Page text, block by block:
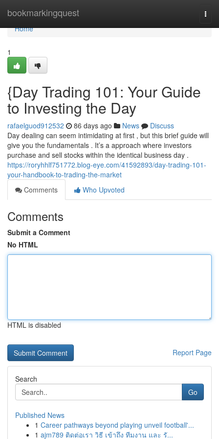
bookmarkingquest
Home
Home
1
{Day Trading 101: Your Guide
to Investing the Day
rafaelguod912532 86 days ago News
Discuss
Day dealing can seem intimidating at first , but this brief guide will
give you the fundamentals . It’s a approach where investors
purchase and sell stocks within the identical business day .
https://roryhhlf751772.blog-eye.com/41592893/day-trading-101-
your-handbook-to-trading-the-market
Comments
Who Upvoted
Comments
Submit a Comment
No HTML
HTML is disabled
Report Page
Search
Go
Published News
1 Career pathways beyond playing unveil football'...
1 ajm789 ติดต่อเรา วิธี เข้าถึง ทีมงาน และ รั...